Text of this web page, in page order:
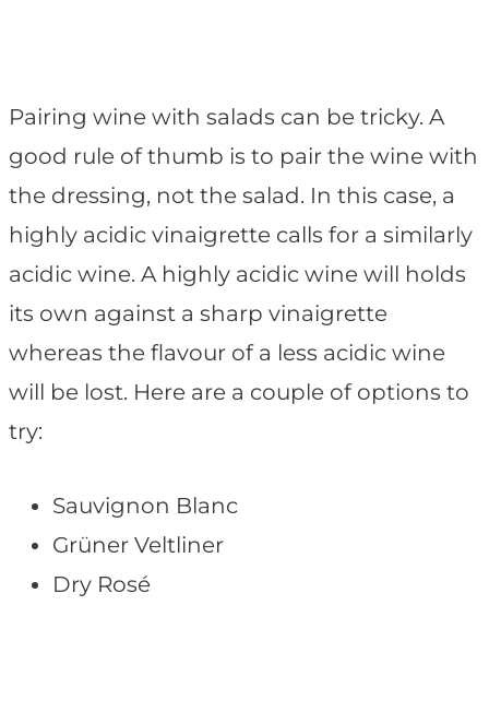
Pairing wine with salads can be tricky. A
good rule of thumb is to pair the wine with
the dressing, not the salad. In this case, a
highly acidic vinaigrette calls for a similarly
acidic wine. A highly acidic wine will holds
its own against a sharp vinaigrette
whereas the flavour of a less acidic wine
will be lost. Here are a couple of options to
try:
Sauvignon Blanc
Grüner Veltliner
Dry Rosé